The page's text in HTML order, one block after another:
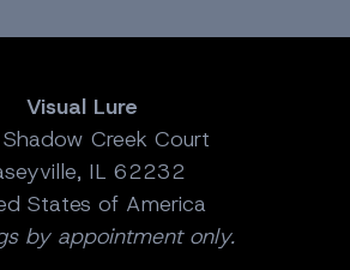
Visual Lure
Creek Court
IL 62232
States of America
by appointment only.